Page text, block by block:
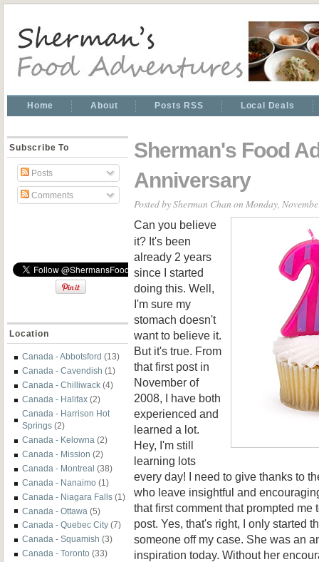
Home About Posts RSS Local Deals
Subscribe To
Posts
Comments
Location
Canada - Abbotsford (13)
Canada - Cavendish (1)
Canada - Chilliwack (4)
Canada - Halifax (2)
Canada - Harrison Hot
Springs (2)
Canada - Kelowna (2)
Canada - Mission (2)
Canada - Montreal (38)
Canada - Nanaimo (1)
Canada - Niagara Falls (1)
Canada - Ottawa (5)
Canada - Quebec City (7)
Canada - Squamish (3)
Canada - Toronto (33)
Sherman's Food
Anniversary
Posted bySherman Chan on Monday,
Can you believe
it? It's been
already 2 years
since I started
doing this. Well,
I'm sure my
stomach doesn't
want to believe it.
But it's true. From
that first post in
November of
2008, I have both
experienced and
learned a lot.
Hey, I'm still
learning lots
every day! I need to give thanks to
who leave insightful and
that first comment that prompted me
post. Yes, that's right, I only started
someone off my case. She was an
inspiration today. Without her